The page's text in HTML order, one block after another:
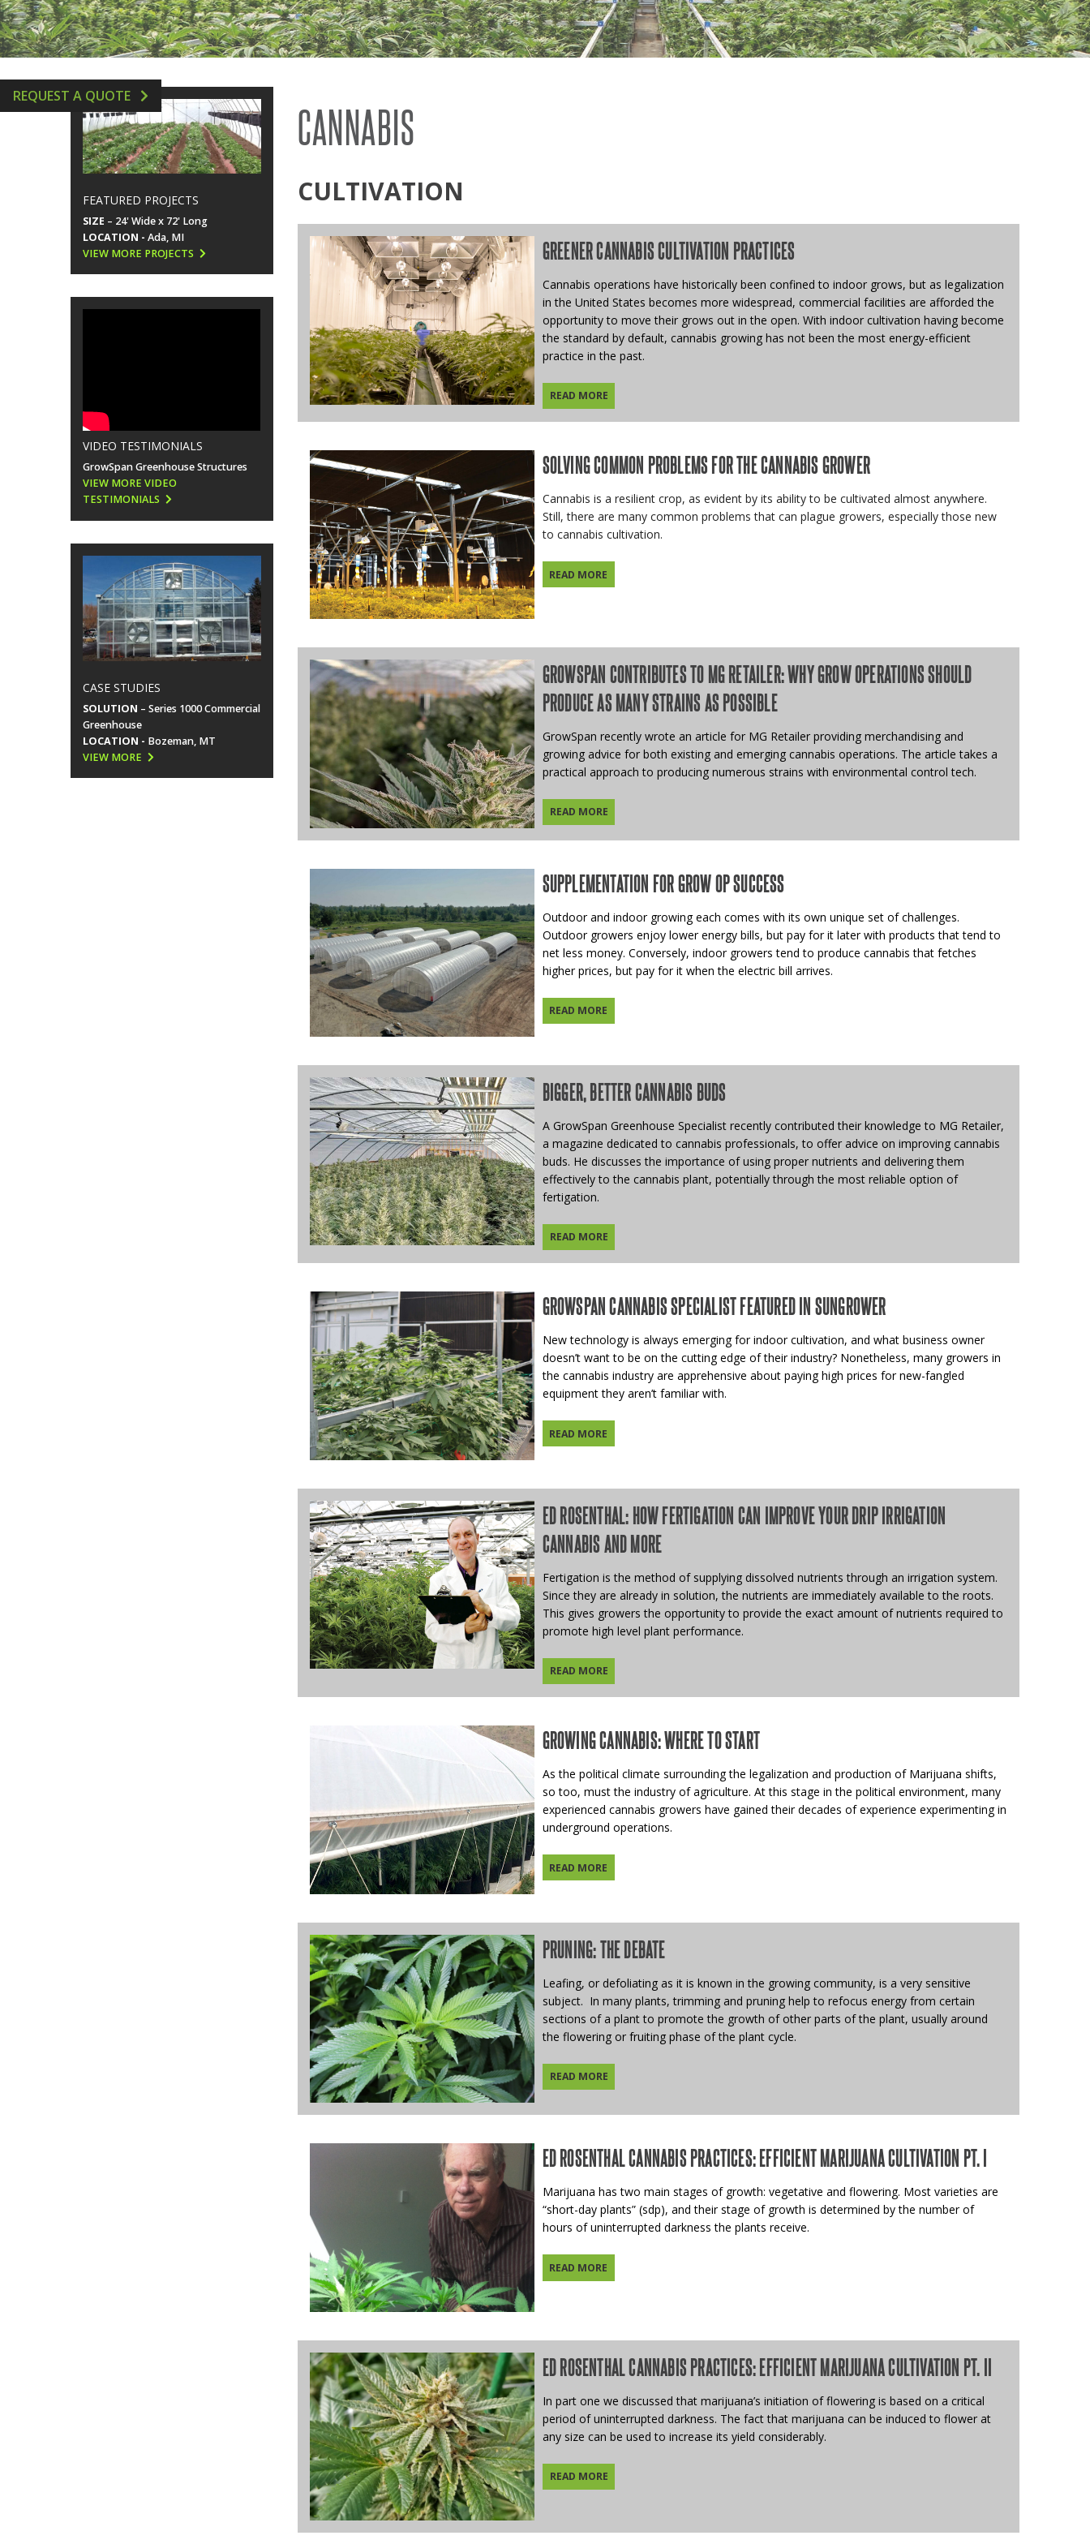
GREENHOUSE ACCESSORIES VERTICAL AEROPONIC SYSTEMS
HYDROPONICS SUPPLIES
REQUEST A QUOTE
FEATURED PROJECTS
SIZE – 24' Wide x 72' Long
LOCATION -Ada, MI
VIEW MORE PROJECTS
VIDEO TESTIMONIALS
GrowSpan Greenhouse Structures
VIEW MORE VIDEO
TESTIMONIALS
CASE STUDIES
SOLUTION – Series 1000 Commercial
Greenhouse
LOCATION - Bozeman, MT
VIEW MORE
CANNABIS
CULTIVATION
GREENER CANNABIS CULTIVATION PRACTICES
Cannabis operations have historically been confined to indoor grows, but as legalization
in the United States becomes more widespread, commercial facilities are afforded the
opportunity to move their grows out in the open. With indoor cultivation having become
the standard by default, cannabis growing has not been the most energy-efficient
practice in the past.
READ MORE
SOLVING COMMON PROBLEMS FOR THE CANNABIS GROWER
Cannabis is a resilient crop, as evident by its ability to be cultivated almost anywhere.
Still, there are many common problems that can plague growers, especially those new
to cannabis cultivation.
READ MORE
GROWSPAN CONTRIBUTES TO MG RETAILER: WHY GROW OPERATIONS SHOULD
PRODUCE AS MANY STRAINS AS POSSIBLE
GrowSpan recently wrote an article for MG Retailer providing merchandising and
growing advice for both existing and emerging cannabis operations. The article takes a
practical approach to producing numerous strains with environmental control tech.
READ MORE
SUPPLEMENTATION FOR GROW OP SUCCESS
Outdoor and indoor growing each comes with its own unique set of challenges.
Outdoor growers enjoy lower energy bills, but pay for it later with products that tend to
net less money. Conversely, indoor growers tend to produce cannabis that fetches
higher prices, but pay for it when the electric bill arrives.
READ MORE
BIGGER, BETTER CANNABIS BUDS
A GrowSpan Greenhouse Specialist recently contributed their knowledge to MG Retailer,
a magazine dedicated to cannabis professionals, to offer advice on improving cannabis
buds. He discusses the importance of using proper nutrients and delivering them
effectively to the cannabis plant, potentially through the most reliable option of
fertigation.
READ MORE
GROWSPAN CANNABIS SPECIALIST FEATURED IN SUNGROWER
New technology is always emerging for indoor cultivation, and what business owner
doesn’t want to be on the cutting edge of their industry? Nonetheless, many growers in
the cannabis industry are apprehensive about paying high prices for new-fangled
equipment they aren’t familiar with.
READ MORE
ED ROSENTHAL: HOW FERTIGATION CAN IMPROVE YOUR DRIP IRRIGATION
CANNABIS AND MORE
Fertigation is the method of supplying dissolved nutrients through an irrigation system.
Since they are already in solution, the nutrients are immediately available to the roots.
This gives growers the opportunity to provide the exact amount of nutrients required to
promote high level plant performance.
READ MORE
GROWING CANNABIS: WHERE TO START
As the political climate surrounding the legalization and production of Marijuana shifts,
so too, must the industry of agriculture. At this stage in the political environment, many
experienced cannabis growers have gained their decades of experience experimenting in
underground operations.
READ MORE
PRUNING: THE DEBATE
Leafing, or defoliating as it is known in the growing community, is a very sensitive
subject. In many plants, trimming and pruning help to refocus energy from certain
sections of a plant to promote the growth of other parts of the plant, usually around
the flowering or fruiting phase of the plant cycle.
READ MORE
ED ROSENTHAL CANNABIS PRACTICES: EFFICIENT MARIJUANA CULTIVATION PT. I
Marijuana has two main stages of growth: vegetative and flowering. Most varieties are
“short-day plants” (sdp), and their stage of growth is determined by the number of
hours of uninterrupted darkness the plants receive.
READ MORE
ED ROSENTHAL CANNABIS PRACTICES: EFFICIENT MARIJUANA CULTIVATION PT. II
In part one we discussed that marijuana’s initiation of flowering is based on a critical
period of uninterrupted darkness. The fact that marijuana can be induced to flower at
any size can be used to increase its yield considerably.
READ MORE